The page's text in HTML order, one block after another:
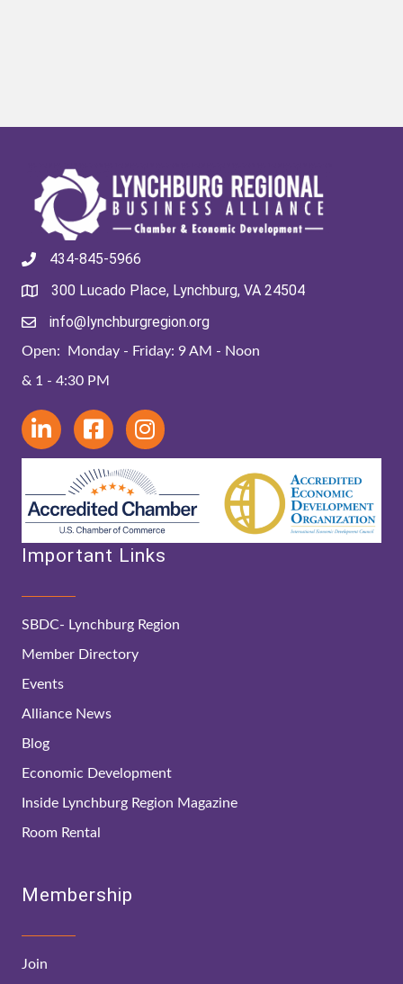
434-845-5966
300 Lucado Place, Lynchburg, VA 24504
info@lynchburgregion.org
Open: Monday - Friday: 9 AM - Noon
& 1 - 4:30 PM
Important Links
SBDC- Lynchburg Region
Member Directory
Events
Alliance News
Blog
Economic Development
Inside Lynchburg Region Magazine
Room Rental
Membership
Join